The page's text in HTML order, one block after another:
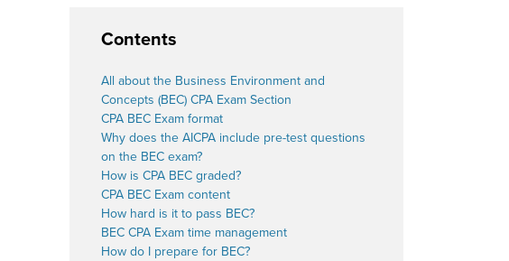
Contents
All about the Business Environment and
Concepts (BEC) CPA Exam Section
CPA BEC Exam format
Why does the AICPA include pre-test questions
on the BEC exam?
How is CPA BEC graded?
CPA BEC Exam content
How hard is it to pass BEC?
BEC CPA Exam time management
How do I prepare for BEC?